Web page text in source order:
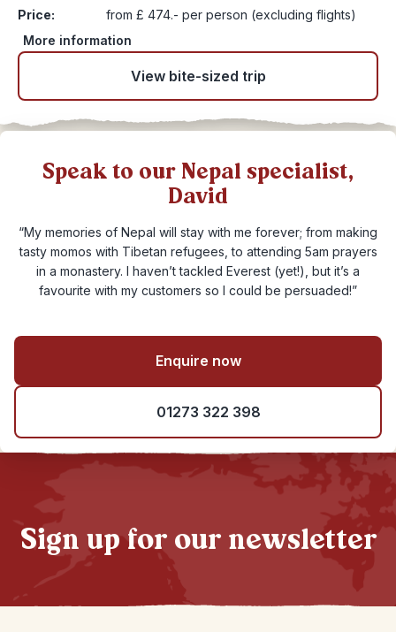
Price:
from £ 474.- per person (excluding flights)
More information
View bite-sized trip
Speak to our Nepal specialist,
David
“My memories of Nepal will stay with me forever; from making
tasty momos with Tibetan refugees, to attending 5am prayers
in a monastery. I haven’t tackled Everest (yet!), but it’s a
favourite with my customers so I could be persuaded!”
Enquire now
01273 322 398
Sign up for our newsletter